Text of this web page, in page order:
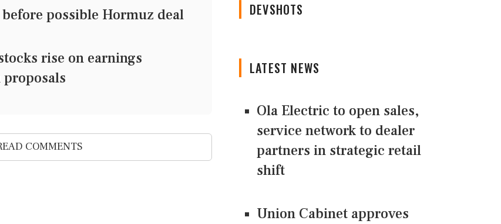
possible Hormuz deal
rise on earnings
COMMENTS
DEVSHOTS
LATEST NEWS
Ola Electric to open sales,
service network to dealer
partners in strategic retail
shift
Union Cabinet approves